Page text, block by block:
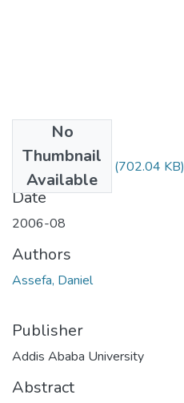
No
Thumbnail
Available
Daniel Assefa.pdf (702.04 KB)
Date
2006-08
Authors
Assefa, Daniel
Publisher
Addis Ababa University
Abstract